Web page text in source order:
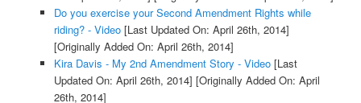
Do you exercise your Second Amendment Rights while
riding? - Video[Last Updated On: April 26th, 2014]
[Originally Added On: April 26th, 2014]
Kira Davis - My 2nd Amendment Story - Video[Last
Updated On: April 26th, 2014] [Originally Added On: April
26th, 2014]